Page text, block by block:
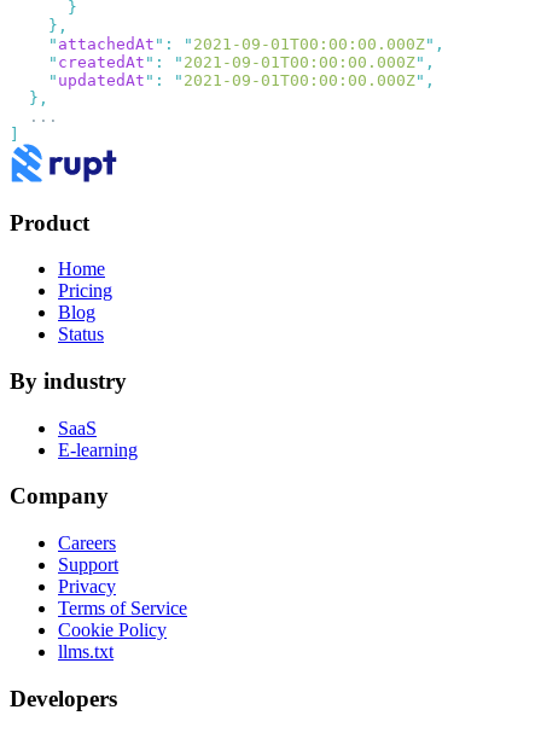
    "
attachedAt " : " 2021-09-01T00:00:00.000Z"
    "
createdAt " : " 2021-09-01T00:00:00.000Z"
    "
updatedAt " : " 2021-09-01T00:00:00.000Z"
Product
Home
Pricing
Blog
Status
By industry
SaaS
E-learning
Company
Careers
Support
Privacy
Terms of Service
Cookie Policy
llms.txt
Developers